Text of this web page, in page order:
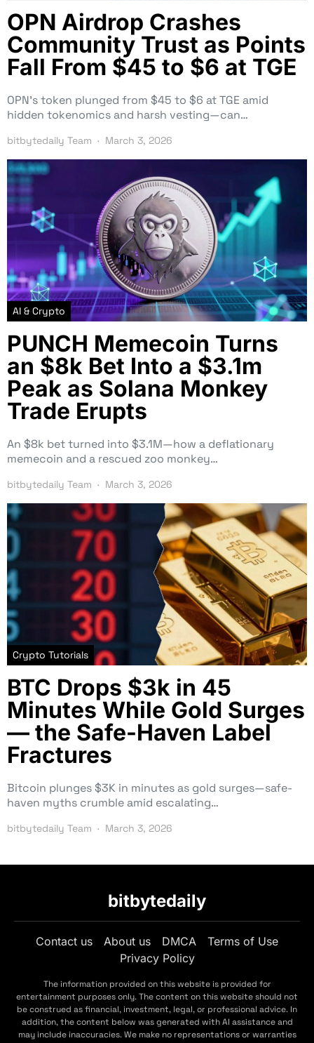
OPN Airdrop Crashes
Community Trust as Points
Fall From $45 to $6 at TGE
OPN’s token plunged from $45 to $6 at TGE amid
hidden tokenomics and harsh vesting—can…
bitbytedaily Team March 3, 2026
AI & Crypto
PUNCH Memecoin Turns
an $8k Bet Into a $3.1m
Peak as Solana Monkey
Trade Erupts
An $8k bet turned into $3.1M—how a deflationary
memecoin and a rescued zoo monkey…
bitbytedaily Team March 3, 2026
Crypto Tutorials
BTC Drops $3k in 45
Minutes While Gold Surges
— the Safe-Haven Label
Fractures
Bitcoin plunges $3K in minutes as gold surges—safe-
haven myths crumble amid escalating…
bitbytedaily Team March 3, 2026
bitbytedaily
Contact us About us DMCA
Terms of Use
Privacy Policy
The information provided on this website is provided for
entertainment purposes only. The content on this website should not
be construed as financial, investment, legal, or professional advice. In
addition, the content below was generated with AI assistance and
may include inaccuracies. We make no representations or warranties